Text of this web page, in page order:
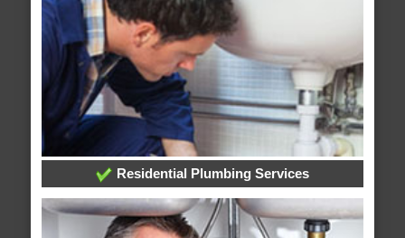
Residential Plumbing Services